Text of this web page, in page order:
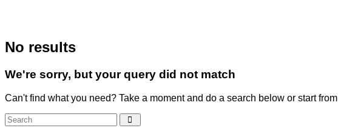
No results
We're sorry, but your query did not match
Can't find what you need? Take a moment and do a search below or start from